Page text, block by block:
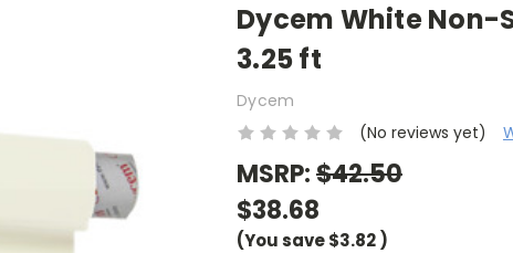
Dycem White Non-
3.25 ft
Dycem
(No reviews yet)
MSRP:$42.50
$38.68
(You save$3.82)